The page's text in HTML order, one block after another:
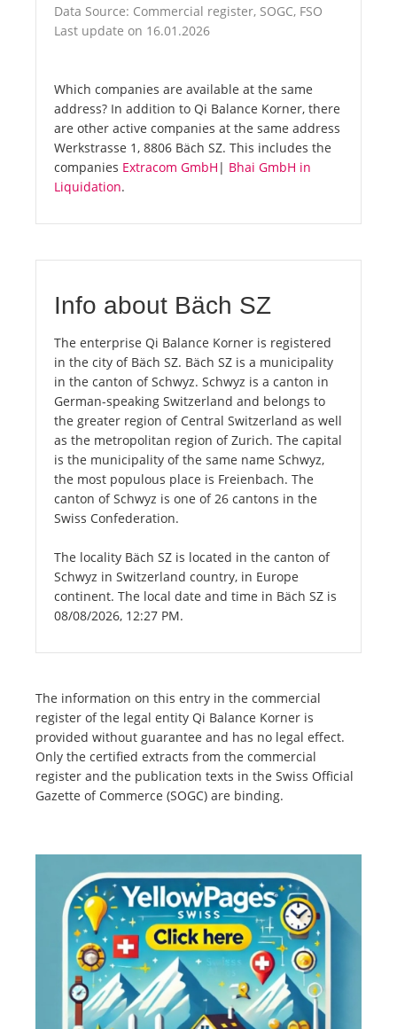
Data Source: Commercial register, SOGC, FSO
Last update on 16.01.2026
Which companies are available at the same
address? In addition to Qi Balance Korner, there
are other active companies at the same address
Werkstrasse 1, 8806 Bäch SZ. This includes the
companies Extracom GmbH | Bhai GmbH in
Liquidation.
Info about Bäch SZ
The enterprise Qi Balance Korner is registered
in the city of Bäch SZ. Bäch SZ is a municipality
in the canton of Schwyz. Schwyz is a canton in
German-speaking Switzerland and belongs to
the greater region of Central Switzerland as well
as the metropolitan region of Zurich. The capital
is the municipality of the same name Schwyz,
the most populous place is Freienbach. The
canton of Schwyz is one of 26 cantons in the
Swiss Confederation.
The locality Bäch SZ is located in the canton of
Schwyz in Switzerland country, in Europe
continent. The local date and time in Bäch SZ is
08/08/2026, 12:27 PM.
The information on this entry in the commercial
register of the legal entity Qi Balance Korner is
provided without guarantee and has no legal effect.
Only the certified extracts from the commercial
register and the publication texts in the Swiss Official
Gazette of Commerce (SOGC) are binding.